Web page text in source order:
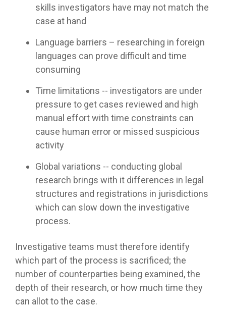
skills investigators have may not match the
case at hand
Language barriers – researching in foreign
languages can prove difficult and time
consuming
Time limitations -- investigators are under
pressure to get cases reviewed and high
manual effort with time constraints can
cause human error or missed suspicious
activity
Global variations -- conducting global
research brings with it differences in legal
structures and registrations in jurisdictions
which can slow down the investigative
process.
Investigative teams must therefore identify
which part of the process is sacrificed; the
number of counterparties being examined, the
depth of their research, or how much time they
can allot to the case.